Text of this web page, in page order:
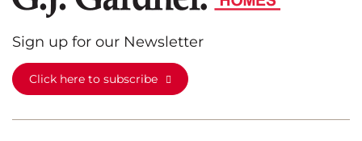
Sign up for our Newsletter
Click here to subscribe